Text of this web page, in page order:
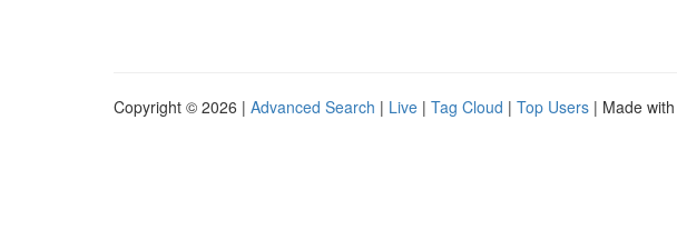
Copyright © 2026 | Advanced Search | Live | Tag Cloud | Top Users | Made with